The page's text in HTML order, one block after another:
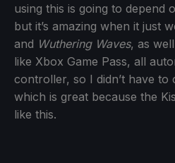
using this is going to depend
but it’s amazing when it just
and Wuthering Waves, as
like Xbox Game Pass, all
controller, so I didn’t have to
which is great because the
like this.